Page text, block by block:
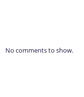
No comments to show.